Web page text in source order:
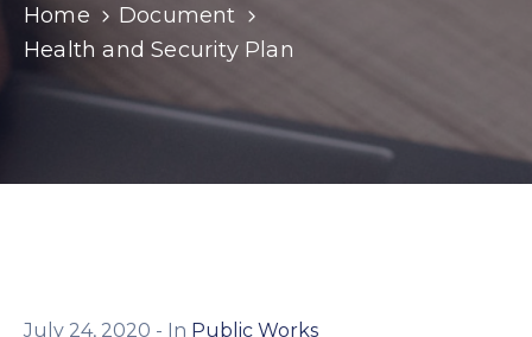
Portfolio
Home
Document
Health and Security Plan
July 24, 2020 - In Public Works